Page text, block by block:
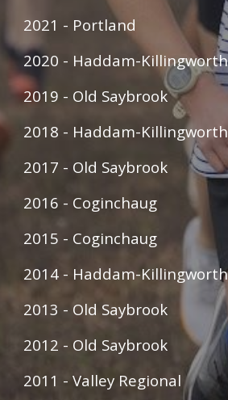
2021 - Portland
2020 - Haddam-Killingworth
2019 - Old Saybrook
2018 - Haddam-Killingworth
2017 - Old Saybrook
2016 - Coginchaug
2015 - Coginchaug
2014 - Haddam-Killingworth
2013 - Old Saybrook
2012 - Old Saybrook
2011 - Valley Regional